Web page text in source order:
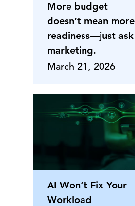
More budget
doesn’t mean more
readiness—just ask
marketing.
March 21, 2026
AI Won’t Fix Your
Workload